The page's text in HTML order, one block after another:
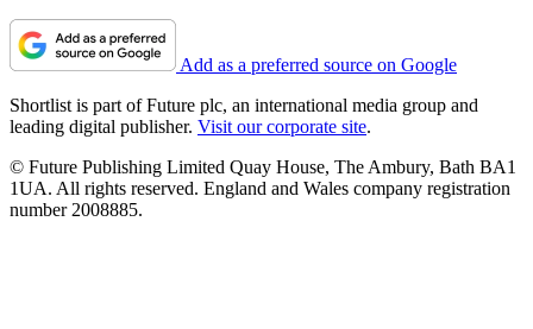
Add as a preferred source on Google
Shortlist is part of Future plc, an international media group and
leading digital publisher. Visit our corporate site.
© Future Publishing Limited Quay House, The Ambury, Bath BA1
1UA. All rights reserved. England and Wales company registration
number 2008885.